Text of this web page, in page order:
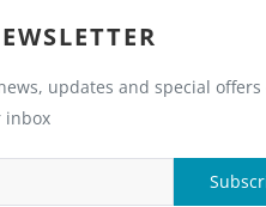
updates and special
inbox